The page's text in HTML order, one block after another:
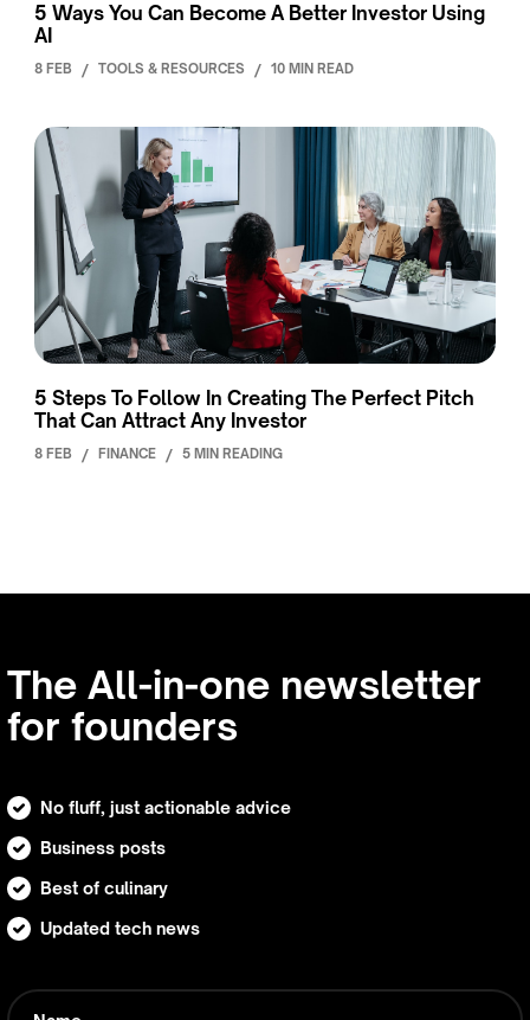
5 Ways You Can Become A Better Investor Using
AI
8 FEB / TOOLS & RESOURCES / 10 MIN READ
5 Steps To Follow In Creating The Perfect Pitch
That Can Attract Any Investor
8 FEB / FINANCE / 5 MIN READING
The All-in-one newsletter
for founders
No fluff, just actionable advice
Business posts
Best of culinary
Updated tech news